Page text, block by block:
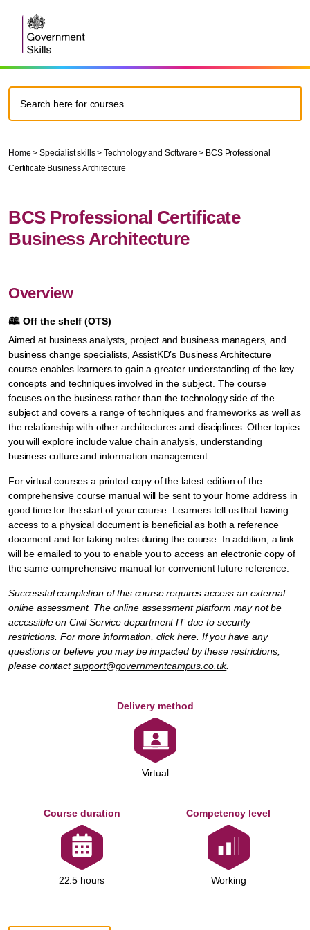
Home > Specialist skills > Technology and Software > BCS Professional
Certificate Business Architecture
BCS Professional Certificate
Business Architecture
Overview
🕮 Off the shelf (OTS)
Aimed at business analysts, project and business managers, and
business change specialists, AssistKD’s Business Architecture
course enables learners to gain a greater understanding of the key
concepts and techniques involved in the subject. The course
focuses on the business rather than the technology side of the
subject and covers a range of techniques and frameworks as well as
the relationship with other architectures and disciplines. Other topics
you will explore include value chain analysis, understanding
business culture and information management.
For virtual courses a printed copy of the latest edition of the
comprehensive course manual will be sent to your home address in
good time for the start of your course. Learners tell us that having
access to a physical document is beneficial as both a reference
document and for taking notes during the course. In addition, a link
will be emailed to you to enable you to access an electronic copy of
the same comprehensive manual for convenient future reference.
Successful completion of this course requires access an external
online assessment. The online assessment platform may not be
accessible on Civil Service department IT due to security
restrictions. For more information, click here . If you have any
questions or believe you may be impacted by these restrictions,
please contactsupport@governmentcampus.co.uk.
Delivery method
Virtual
Course duration
22.5 hours
Competency level
Working